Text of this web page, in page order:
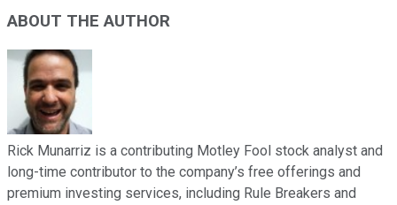
ABOUT THE AUTHOR
Rick Munarriz is a contributing Motley Fool stock analyst and
long-time contributor to the company’s free offerings and
premium investing services, including Rule Breakers and